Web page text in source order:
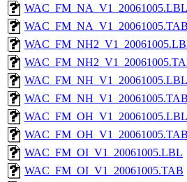
WAC_FM_NA_V1_20061005.LBL
WAC_FM_NA_V1_20061005.TAB
WAC_FM_NH_V1_20061005.LBL
WAC_FM_NH_V1_20061005.TAB
WAC_FM_OH_V1_20061005.LBL
WAC_FM_OH_V1_20061005.TAB
WAC_FM_OI_V1_20061005.LBL
WAC_FM_OI_V1_20061005.TAB